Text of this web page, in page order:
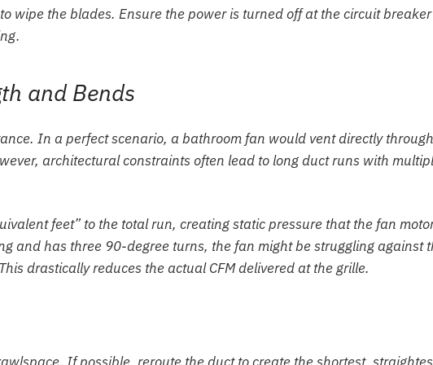
wipe the blades. Ensure the power is turned off at the circuit breaker
and Bends
In a perfect scenario, a bathroom fan would vent directly
architectural constraints often lead to long duct runs with
feet” to the total run, creating static pressure that the fan
and has three 90-degree turns, the fan might be struggling against
drastically reduces the actual CFM delivered at the grille.